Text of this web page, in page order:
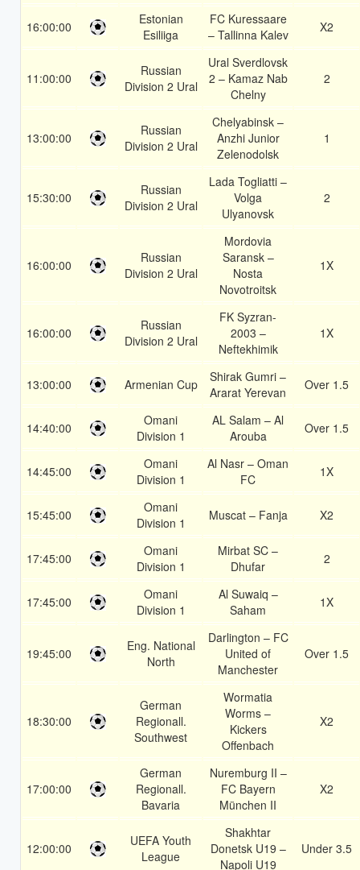
16:00:00
Estonian
Esiliiga
FC Kuressaare
– Tallinna Kalev
X2
11:00:00
Russian
Division 2 Ural
Ural Sverdlovsk
2 – Kamaz Nab
Chelny
2
13:00:00
Russian
Division 2 Ural
Chelyabinsk –
Anzhi Junior
Zelenodolsk
1
15:30:00
Russian
Division 2 Ural
Lada Togliatti –
Volga
Ulyanovsk
2
16:00:00
Russian
Division 2 Ural
Mordovia
Saransk –
Nosta
Novotroitsk
1X
16:00:00
Russian
Division 2 Ural
FK Syzran-
2003 –
Neftekhimik
1X
13:00:00 Armenian Cup
Shirak Gumri –
Ararat Yerevan
Over 1.5
14:40:00
Omani
Division 1
AL Salam – Al
Arouba
Over 1.5
14:45:00
Omani
Division 1
Al Nasr – Oman
FC
1X
15:45:00
Omani
Division 1
Muscat – Fanja X2
17:45:00
Omani
Division 1
Mirbat SC –
Dhufar
2
17:45:00
Omani
Division 1
Al Suwaiq –
Saham
1X
19:45:00
Eng. National
North
Darlington – FC
United of
Manchester
Over 1.5
18:30:00
German
Regionall.
Southwest
Wormatia
Worms –
Kickers
Offenbach
X2
17:00:00
German
Regionall.
Bavaria
Nuremburg II –
FC Bayern
München II
X2
12:00:00
UEFA Youth
League
Shakhtar
Donetsk U19 –
Napoli U19
Under 3.5